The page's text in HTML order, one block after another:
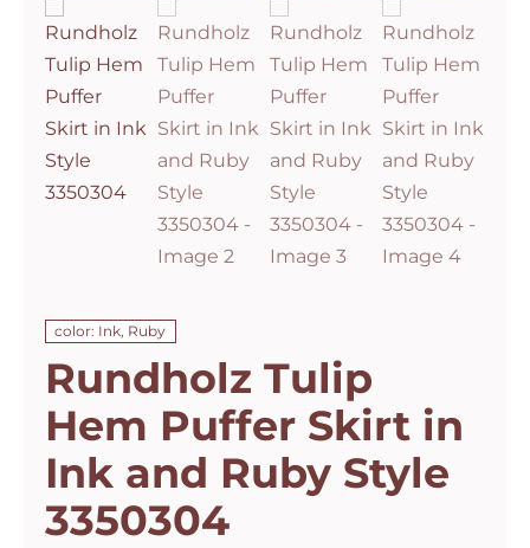
color: Ink, Ruby
Rundholz Tulip
Hem Puffer Skirt in
Ink and Ruby Style
3350304